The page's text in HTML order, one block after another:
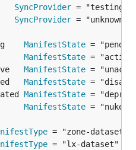
SyncProvider
SyncProvider
ManifestState
ManifestState
ManifestState
ManifestState
ManifestState
ManifestState